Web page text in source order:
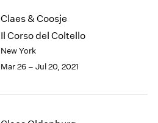
2003
2002
2001
2000
1998
Claes & Coosje
Il Corso del Coltello
New York
Mar 26 – Jul 20, 2021